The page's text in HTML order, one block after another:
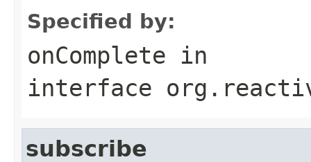
Specified by:
onComplete in
interface
subscribe